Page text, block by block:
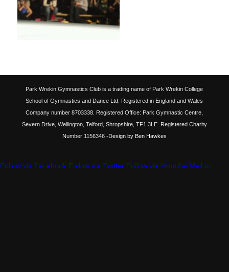
Park Wrekin Gymnastics Club is a trading name of Park Wrekin College
School of Gymnastics and Dance Ltd. Registered in England and Wales
Company number 8703338. Registered Office: Park Gymnastic Centre,
Severn Drive, Wellington, Telford, Shropshire, TF1 3LE. Registered Charity
Number 1156346-Design by Ben Hawkes
Follow via Facebook Follow via Twitter Follow via Youtube Mail to